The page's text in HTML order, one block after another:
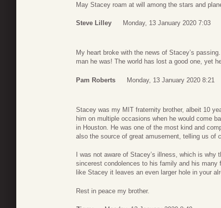
May Stacey roam at will among the stars and
Steve Lilley Monday, 13 January 2020 7:03
My heart broke with the news of Stacey’s
man he was! The world has lost a good one, yet
Pam Roberts Monday, 13 January 2020 8:21
Stacey was my MIT fraternity brother, albeit 10
him on multiple occasions when he would come
in Houston. He was one of the most kind and
also the source of great amusement, telling us of
I was not aware of Stacey’s illness, which is
sincerest condolences to his family and his many
like Stacey it leaves an even larger hole in your
Rest in peace my brother.